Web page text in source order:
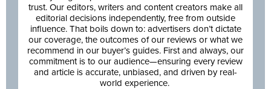
trust. Our editors, writers and content creators make all
editorial decisions independently, free from outside
influence. That boils down to: advertisers don’t dictate
our coverage, the outcomes of our reviews or what we
recommend in our buyer’s guides. First and always, our
commitment is to our audience—ensuring every review
and article is accurate, unbiased, and driven by real-
world experience.